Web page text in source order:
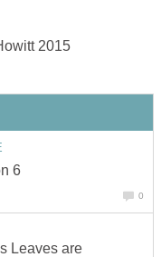
2015
6
0
Leaves are